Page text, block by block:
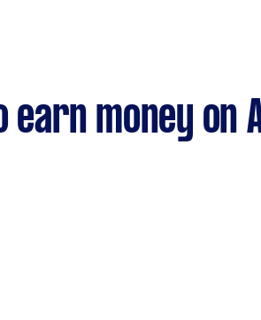
earn money on